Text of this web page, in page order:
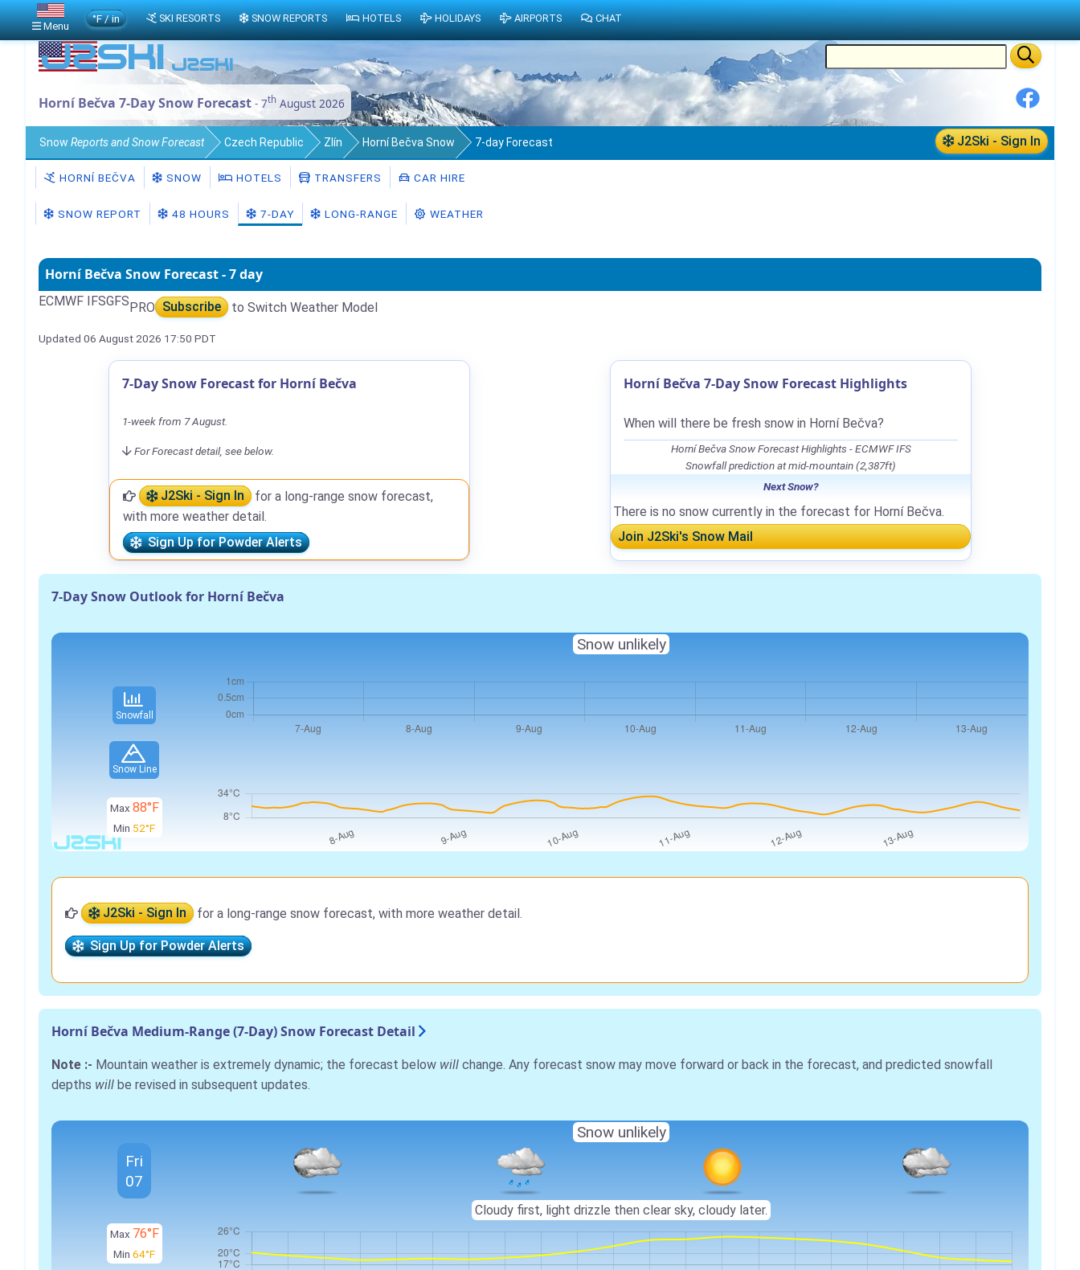
Horní Bečva 7-Day Snow Forecast - 7th August 2026
J2Ski - Sign In
Snow Reports and Snow Forecast Czech Republic Zlín Horní Bečva Snow 7-day Forecast
HORNÍ BEČVA SNOW HOTELS TRANSFERS CAR HIRE
SNOW REPORT 48 HOURS 7-DAY LONG-RANGE WEATHER
Horní Bečva Snow Forecast - 7 day
ECMWF IFSGFSPRO Subscribe to Switch Weather Model
Updated 06 August 2026 17:50 PDT
7-Day Snow Forecast for Horní Bečva
1-week from 7 August.
For Forecast detail, see below.
J2Ski - Sign In
for a long-range snow forecast,
with more weather detail.
Sign Up for Powder Alerts
Horní Bečva 7-Day Snow Forecast Highlights
When will there be fresh snow in Horní Bečva?
Horní Bečva Snow Forecast Highlights - ECMWF IFS
Snowfall prediction at mid-mountain (2,387ft)
Next Snow?
There is no snow currently in the forecast for Horní Bečva.
Join J2Ski's Snow Mail
7-Day Snow Outlook for Horní Bečva
Snowfall
Snow Line
Max 88°F
Min 52°F
Snow unlikely
J2Ski - Sign In for a long-range snow forecast, with more weather detail.
Sign Up for Powder Alerts
Horní Bečva Medium-Range (7-Day) Snow Forecast Detail
Note :- Mountain weather is extremely dynamic; the forecast below will change. Any forecast snow may move forward or back in the forecast, and predicted snowfall
depths will be revised in subsequent updates.
Max 76°F
Min 64°F
Fri
07
Snow unlikely
Cloudy first, light drizzle then clear sky, cloudy later.
Menu
°F / in SKI RESORTS SNOW REPORTS HOTELS HOLIDAYS AIRPORTS CHAT